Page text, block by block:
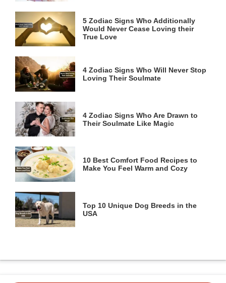
5 Zodiac Signs Who Additionally
Would Never Cease Loving their
True Love
4 Zodiac Signs Who Will Never Stop
Loving Their Soulmate
4 Zodiac Signs Who Are Drawn to
Their Soulmate Like Magic
10 Best Comfort Food Recipes to
Make You Feel Warm and Cozy
Top 10 Unique Dog Breeds in the
USA